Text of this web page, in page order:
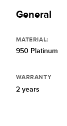
General
MATERIAL:
950 Platinum
WARRANTY
2 years